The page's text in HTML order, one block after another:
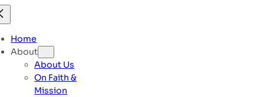
to
content
Home
About
About Us
On Faith &
Mission